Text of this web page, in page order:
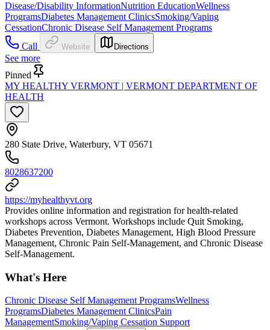
Disease/Disability InformationNutrition EducationWellness
ProgramsDiabetes Management ClinicsSmoking/Vaping
CessationChronic Disease Self Management Programs
Call
Website Directions
See more
Pinned
MY HEALTHY VERMONT | VERMONT DEPARTMENT OF
HEALTH
280 State Drive, Waterbury, VT 05671
8028637200
https://myhealthyvt.org
Provides online information and registration for health-related
workshops across Vermont. Workshops include Quit Smoking,
Diabetes Prevention, Diabetes Management, High Blood Pressure
Management, Chronic Pain Self-Management, and Chronic Disease
Self-Management.
What's Here
Chronic Disease Self Management ProgramsWellness
ProgramsDiabetes Management ClinicsPain
ManagementSmoking/Vaping Cessation Support